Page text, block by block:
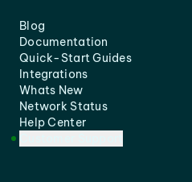
Blog
Documentation
Quick-Start Guides
Integrations
Whats New
Network Status
Help Center